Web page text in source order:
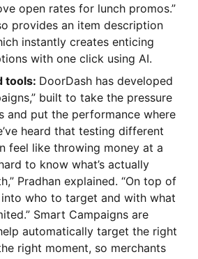
open rates for lunch promos.”
provides an item description
instantly creates enticing
with one click using AI.
tools: DoorDash has developed
built to take the pressure
and put the performance where
heard that testing different
feel like throwing money at a
to know what’s actually
Pradhan explained. “On top of
who to target and with what
Smart Campaigns are
automatically target the right
right moment, so merchants